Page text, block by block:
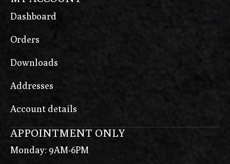
Dashboard
Orders
Downloads
Addresses
Account details
APPOINTMENT ONLY
Monday: 9AM-6PM